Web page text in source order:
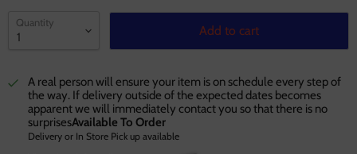
Quantity
Add to cart
A real person will ensure your item is on schedule every step of
the way. If delivery outside of the expected dates becomes
apparent we will immediately contact you so that there is no
surprisesAvailable To Order
Delivery or In Store Pick up available